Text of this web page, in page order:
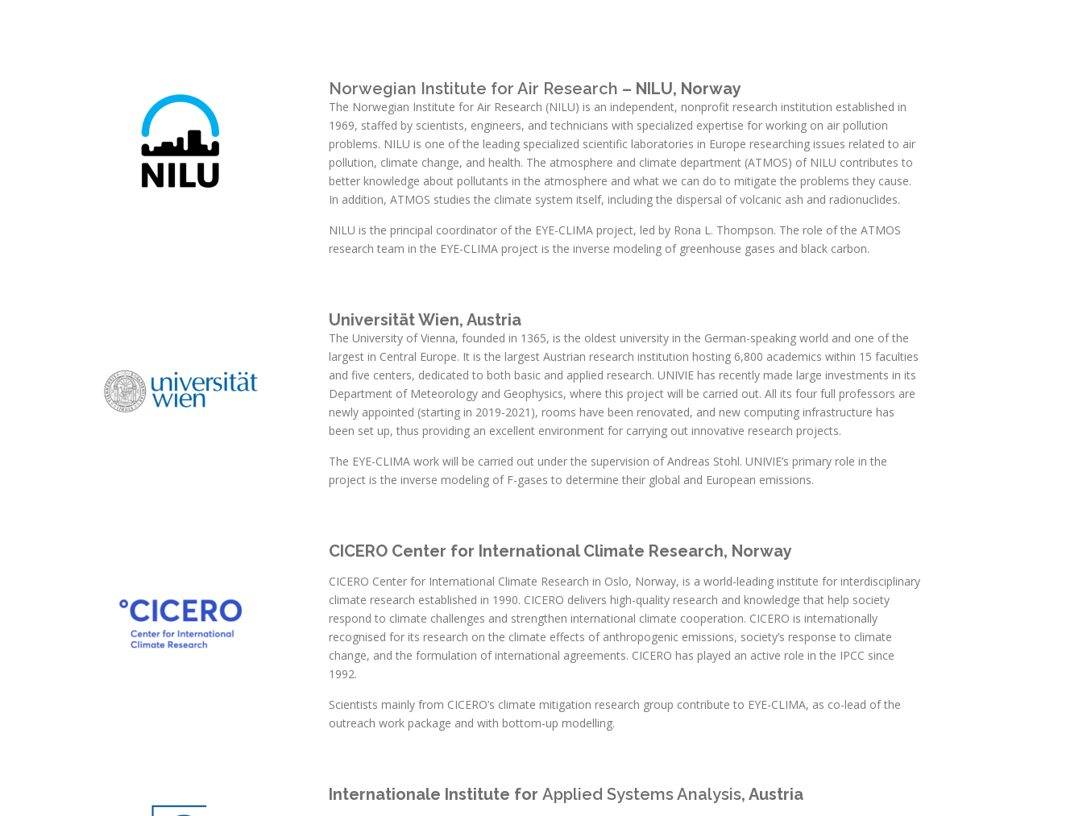
Norwegian Institute for Air Research – NILU, Norway
The Norwegian Institute for Air Research (NILU) is an independent, nonprofit research institution established in
1969, staffed by scientists, engineers, and technicians with specialized expertise for working on air pollution
problems. NILU is one of the leading specialized scientific laboratories in Europe researching issues related to air
pollution, climate change, and health. The atmosphere and climate department (ATMOS) of NILU contributes to
better knowledge about pollutants in the atmosphere and what we can do to mitigate the problems they cause.
In addition, ATMOS studies the climate system itself, including the dispersal of volcanic ash and radionuclides.
NILU is the principal coordinator of the EYE-CLIMA project, led by Rona L. Thompson. The role of the ATMOS
research team in the EYE-CLIMA project is the inverse modeling of greenhouse gases and black carbon.
Universität Wien, Austria
The University of Vienna, founded in 1365, is the oldest university in the German-speaking world and one of the
largest in Central Europe. It is the largest Austrian research institution hosting 6,800 academics within 15 faculties
and five centers, dedicated to both basic and applied research. UNIVIE has recently made large investments in its
Department of Meteorology and Geophysics, where this project will be carried out. All its four full professors are
newly appointed (starting in 2019-2021), rooms have been renovated, and new computing infrastructure has
been set up, thus providing an excellent environment for carrying out innovative research projects.
The EYE-CLIMA work will be carried out under the supervision of Andreas Stohl. UNIVIE’s primary role in the
project is the inverse modeling of F-gases to determine their global and European emissions.
CICERO Center for International Climate Research, Norway
CICERO Center for International Climate Research in Oslo, Norway, is a world-leading institute for interdisciplinary
climate research established in 1990. CICERO delivers high-quality research and knowledge that help society
respond to climate challenges and strengthen international climate cooperation. CICERO is internationally
recognised for its research on the climate effects of anthropogenic emissions, society’s response to climate
change, and the formulation of international agreements. CICERO has played an active role in the IPCC since
1992.
Scientists mainly from CICERO’s climate mitigation research group contribute to EYE-CLIMA, as co-lead of the
outreach work package and with bottom-up modelling.
Internationale Institute forApplied Systems Analysis, Austria